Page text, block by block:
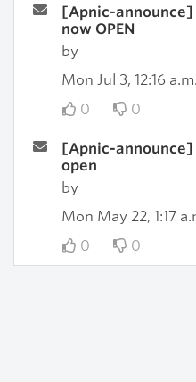
[Apnic-announce]
now OPEN
by
Mon Jul 3, 12:16 a.m.
0
0
[Apnic-announce]
open
by
Mon May 22, 1:17
0
0